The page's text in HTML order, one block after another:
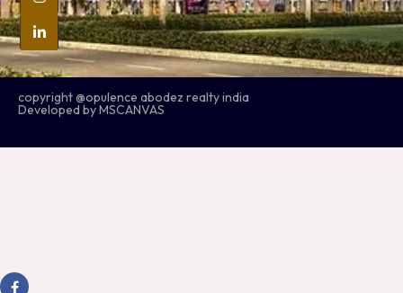
copyright @opulence abodez realty india
Developed by MSCANVAS